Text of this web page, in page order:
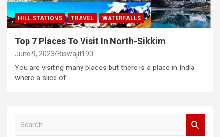
HILL STATIONS TRAVEL WATERFALLS
Top 7 Places To Visit In North-Sikkim
June 9, 2023 Biswajit190
You are visiting many places but there is a place in India
where a slice of…